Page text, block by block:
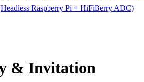
Raspberry Pi + HiFiBerry ADC)
& Invitation